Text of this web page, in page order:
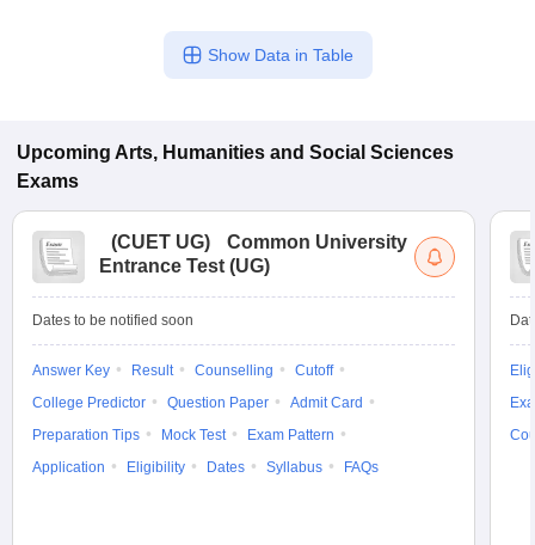
Show Data in Table
Upcoming Arts, Humanities and Social Sciences
Exams
(CUET UG)
Common University
Entrance Test (UG)
Dates to be notified soon
Answer Key Result Counselling
Cutoff
College Predictor
Question Paper
Admit Card
Preparation Tips
Mock Test
Exam Pattern
Application
Eligibility Dates Syllabus FAQs